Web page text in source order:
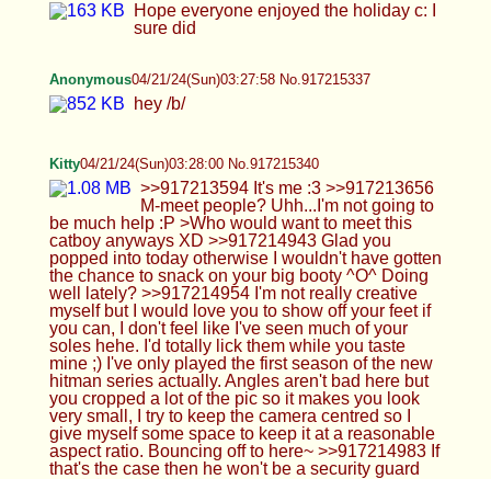
Kitty 04/21/24(Sun)03:28:00 No.917215340
>Who would want to meet this catboy anyways XD
>>917214943 Glad you popped into today
otherwise I wouldn't have gotten the chance to
would love you to show off your feet if you can, I
don't feel like I've seen much of your soles hehe.
I'd totally lick them while you taste mine ;) I've only
played the first season of the new hitman series
actually. Angles aren't bad here but you cropped a
lot of the pic so it makes you look very small, I try
to keep the camera centred so I give myself some
space to keep it at a reasonable aspect ratio.
Bouncing off to here~ >>917214983 If that's the
case then he won't be a security guard much
longer >:) Nah I never knew but mine are too so
we can take turns playing tickle fights :D Oh well,
at least they won't be complaining, they'll get to
grope our butts on the way out! I would love to be
in bed with you Cali like i can only imagine so
much frotting and kissing *o* Ok well Cowie's
quest to become a mad scientist doesn't surprise
me somehow!